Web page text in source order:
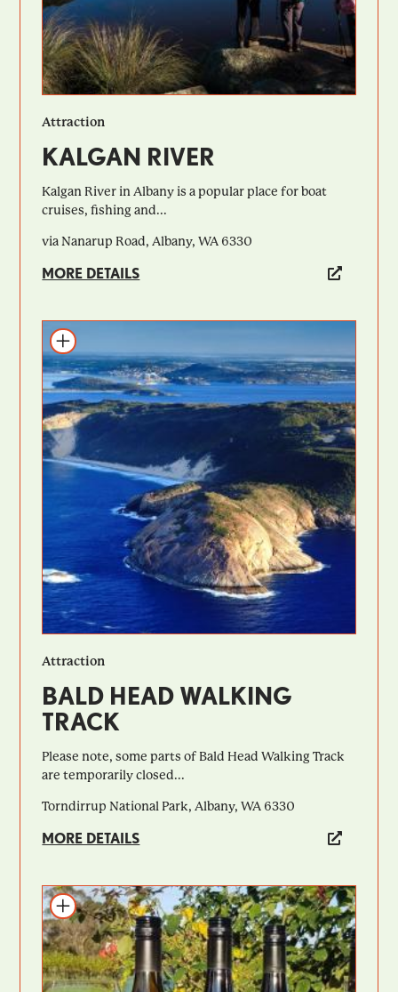
Attraction
KALGAN RIVER
Kalgan River in Albany is a popular place for boat
cruises, fishing and...
via Nanarup Road, Albany, WA 6330
MORE DETAILS
Add to itinerary
Attraction
BALD HEAD WALKING
TRACK
Please note, some parts of Bald Head Walking Track
are temporarily closed...
Torndirrup National Park, Albany, WA 6330
MORE DETAILS
Add to itinerary